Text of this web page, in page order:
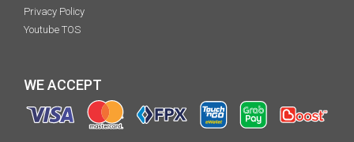
Privacy Policy
Youtube TOS
WE ACCEPT